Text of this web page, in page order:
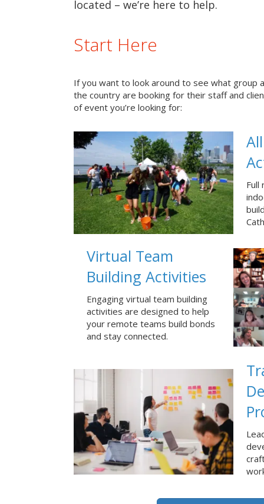
located – we’re here to help.
Start Here
If you want to look around to see what group
the country are booking for their staff and
of event you’re looking for:
Full
Virtual Team
Building Activities
Engaging virtual team building
activities are designed to help
your remote teams build bonds
and stay connected.